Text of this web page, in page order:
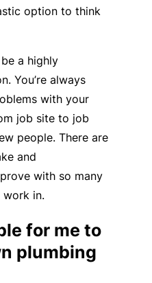
option to think
a highly
You’re always
with your
job site to job
people. There are
and
with so many
in.
for me to
plumbing